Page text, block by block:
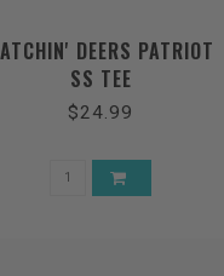
DEERS PATRIOT
SS TEE
$24.99